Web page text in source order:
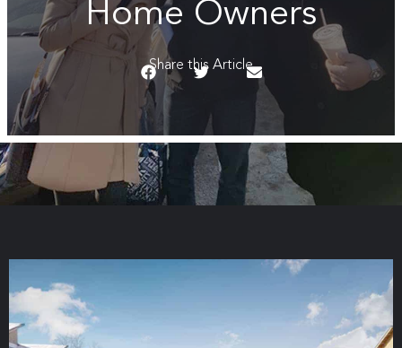
Home Owners
Share this Article